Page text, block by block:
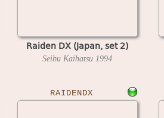
Raiden DX (Japan, set 2)
Seibu Kaihatsu 1994
RAIDENDX